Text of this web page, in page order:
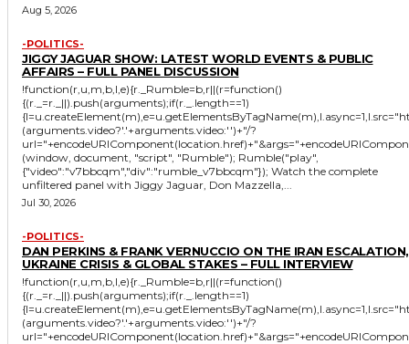
Aug 5, 2026
-POLITICS-
JIGGY JAGUAR SHOW: LATEST WORLD EVENTS & PUBLIC
AFFAIRS – FULL PANEL DISCUSSION
!function(r,u,m,b,l,e){r._Rumble=b,r||(r=function()
{(r._=r._||).push(arguments);if(r._.length==1)
(arguments.video?'.'+arguments.video:'')+"/?
(window, document, "script", "Rumble"); Rumble("play",
{"video":"v7bbcqm","div":"rumble_v7bbcqm"}); Watch the complete
unfiltered panel with Jiggy Jaguar, Don Mazzella,...
Jul 30, 2026
-POLITICS-
DAN PERKINS & FRANK VERNUCCIO ON THE IRAN ESCALATION,
UKRAINE CRISIS & GLOBAL STAKES – FULL INTERVIEW
!function(r,u,m,b,l,e){r._Rumble=b,r||(r=function()
{(r._=r._||).push(arguments);if(r._.length==1)
(arguments.video?'.'+arguments.video:'')+"/?